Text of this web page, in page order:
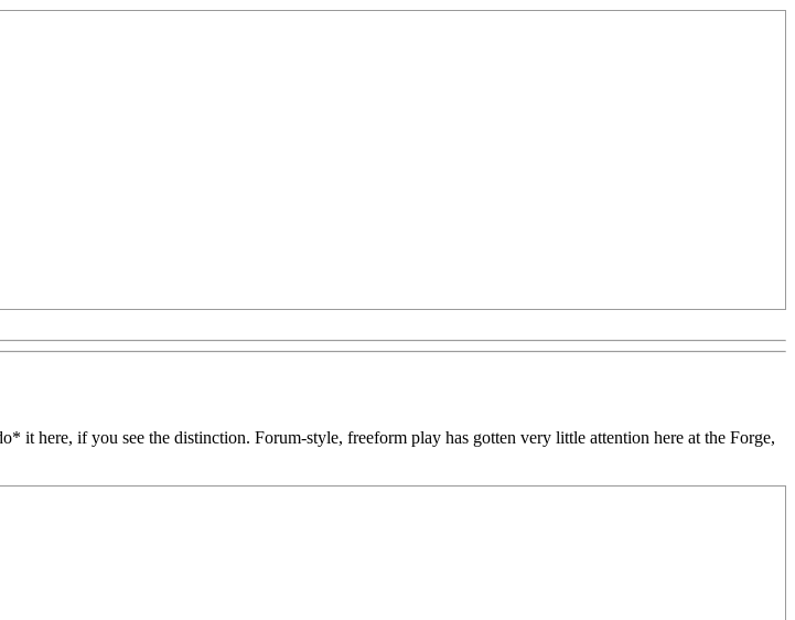
here, if you see the distinction. Forum-style, freeform play has gotten very little attention here at the Forge,